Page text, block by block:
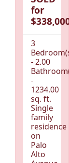
for
3
- 2.00
-
1234.00
sq. ft.
Single
family
residence
on
Palo
Alto